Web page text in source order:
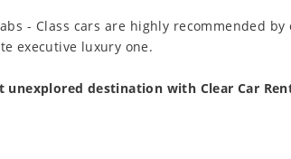
- Class cars are highly recommended
executive luxury one.
destination with Clear Car